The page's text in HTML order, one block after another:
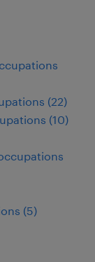
(22)
(10)
(5)